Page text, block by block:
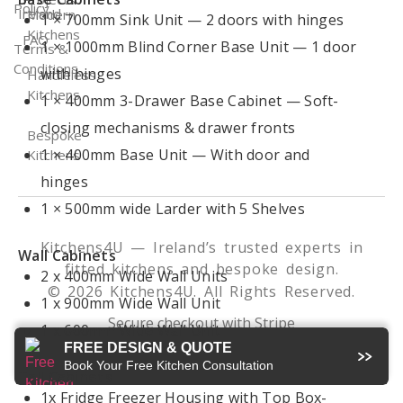
1 × 700mm Sink Unit — 2 doors with hinges
1 × 1000mm Blind Corner Base Unit — 1 door
with hinges
1 × 400mm 3-Drawer Base Cabinet — Soft-
closing mechanisms & drawer fronts
1 × 400mm Base Unit — With door and
hinges
1 × 500mm wide Larder with 5 Shelves
Wall Cabinets
2 x 400mm Wide Wall Units
1 x 900mm Wide Wall Unit
1 x 600mm Wide Wall Unit
Tall Cabinets
1x Fridge Freezer Housing with Top Box-
Ireland
FAQ
Modern
Kitchens
Handleless
Kitchens
Bespoke
Kitchens
Policy
Terms &
Conditions
Kitchens4U — Ireland’s trusted experts in
fitted kitchens and bespoke design.
© 2026 Kitchens4U. All Rights Reserved.
Secure checkout with Stripe
FREE DESIGN & QUOTE
Book Your Free Kitchen Consultation